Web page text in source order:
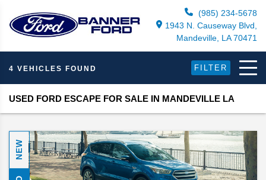
(985) 234-5678
1943 N. Causeway Blvd,
Mandeville, LA 70471
4 VEHICLES FOUND FILTER
USED FORD ESCAPE FOR SALE IN MANDEVILLE LA
NEW